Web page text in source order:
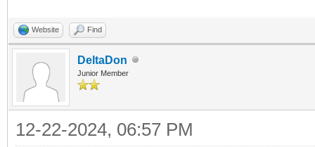
Website Find
DeltaDon
Junior Member
12-22-2024, 06:57 PM